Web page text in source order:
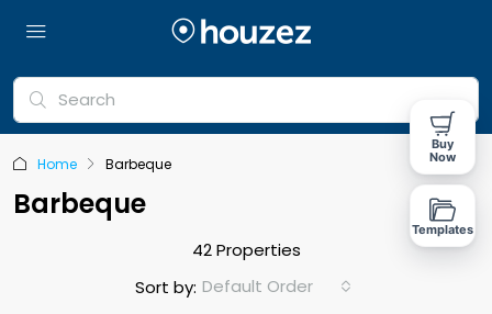
Home Barbeque
Barbeque
42 Properties
Sort by: Default Order
Buy
Now
Templates